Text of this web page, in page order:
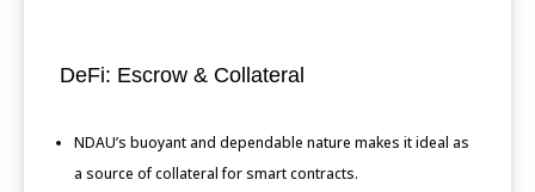
DeFi: Escrow & Collateral
NDAU’s buoyant and dependable nature makes it ideal as
a source of collateral for smart contracts.